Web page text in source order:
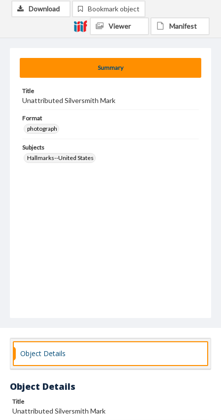
Summary
Title
Unattributed Silversmith Mark
Format
photograph
Subjects
Hallmarks--United States
Download Bookmark object
Viewer Manifest
Object Details
Object Details
Title
Unattributed Silversmith Mark